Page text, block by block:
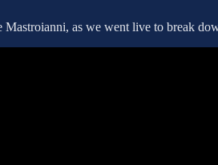
Mastroianni, as we went live to break